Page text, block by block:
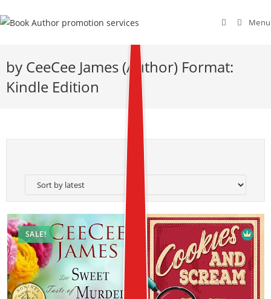
Menu
by CeeCee James (Author) Format:
Kindle Edition
SALE!